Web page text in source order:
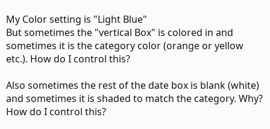
My Color setting is "Light Blue"
But sometimes the "vertical Box" is colored in and
sometimes it is the category color (orange or yellow
etc.). How do I control this?
Also sometimes the rest of the date box is blank (white)
and sometimes it is shaded to match the category. Why?
How do I control this?